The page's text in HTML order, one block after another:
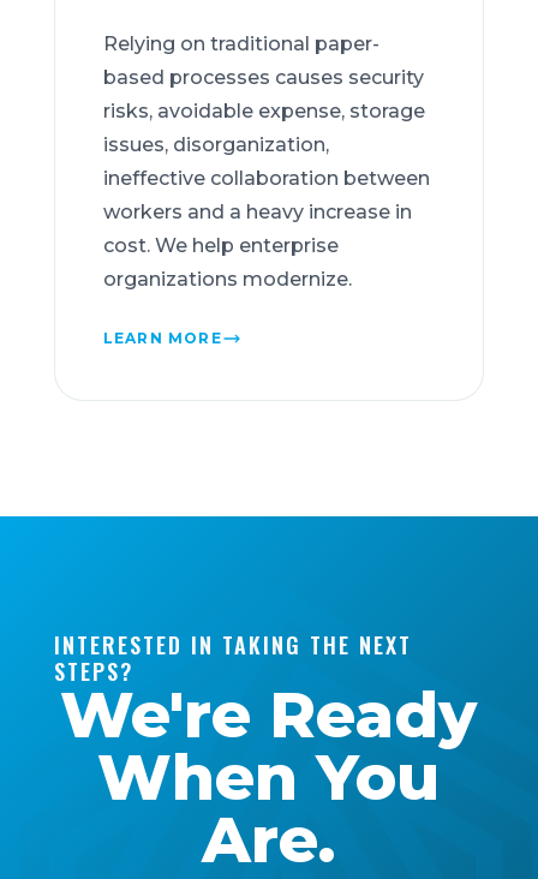
Relying on traditional paper-
based processes causes security
risks, avoidable expense, storage
issues, disorganization,
ineffective collaboration between
workers and a heavy increase in
cost. We help enterprise
organizations modernize.
LEARN MORE
INTERESTED IN TAKING THE NEXT
STEPS?
We're Ready
When You
Are.